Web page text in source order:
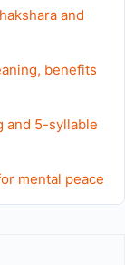
and
benefits
and 5-syllable
mental peace